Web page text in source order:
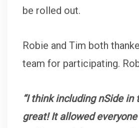
be rolled out.
Robie and Tim both
team for participating.
“I think including nSide in
great! It allowed